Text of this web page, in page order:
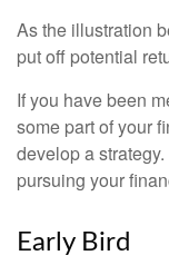
As the illustration
put off potential
If you have been
some part of your
develop a
pursuing your
Early Bird